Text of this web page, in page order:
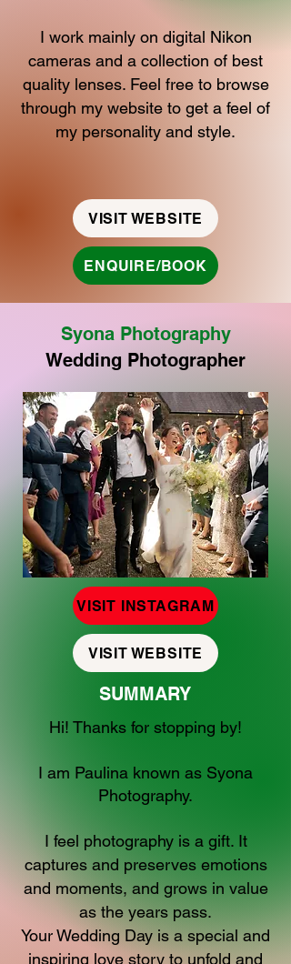
I work mainly on digital Nikon
cameras and a collection of best
quality lenses. Feel free to browse
through my website to get a feel of
my personality and style.
VISIT WEBSITE
ENQUIRE/BOOK
Syona Photography
Wedding Photographer
VISIT INSTAGRAM
VISIT WEBSITE
SUMMARY
Hi! Thanks for stopping by!
I am Paulina known as Syona
Photography.
I feel photography is a gift. It
captures and preserves emotions
and moments, and grows in value
as the years pass.
Your Wedding Day is a special and
inspiring love story to unfold and